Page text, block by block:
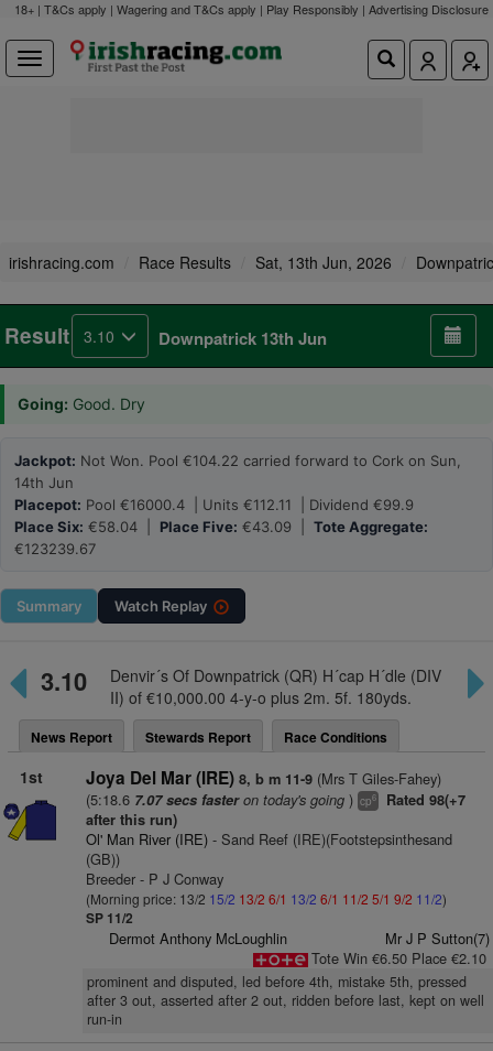
18+ | T&Cs apply | Wagering and T&Cs apply | Play Responsibly | Advertising Disclosure
irishracing.com Race Results Sat, 13th Jun, 2026
Result 3.10 Downpatrick 13th Jun
Going: Good. Dry
Jackpot: Not Won. Pool €104.22 carried forward to Cork on Sun,
14th Jun
Placepot: Pool €16000.4 | Units €112.11 | Dividend €99.9
Place Six: €58.04 | Place Five: €43.09 | Tote Aggregate:
€123239.67
Summary Watch Replay
3.10
Denvir´s Of Downpatrick (QR) H´cap H´dle (DIV
II) of €10,000.00 4-y-o plus 2m. 5f. 180yds.
News Report Stewards Report Race Conditions
1st Joya Del Mar (IRE) 8, b m 11-9(Mrs T Giles-Fahey)
(5:18.6 7.07 secs fasteron today's going) cp6
Rated 98(+7
after this run)
Ol' Man River (IRE)- Sand Reef (IRE)(Footstepsinthesand
(GB))
Breeder - P J Conway
(Morning price: 13/2 15/2 13/2 6/1 13/2 6/1 11/2 5/1 9/2 11/2)
SP 11/2
Dermot Anthony McLoughlin
Mr J P Sutton(7)
Tote Win €6.50 Place €2.10
prominent and disputed, led before 4th, mistake 5th, pressed
after 3 out, asserted after 2 out, ridden before last, kept on well
run-in